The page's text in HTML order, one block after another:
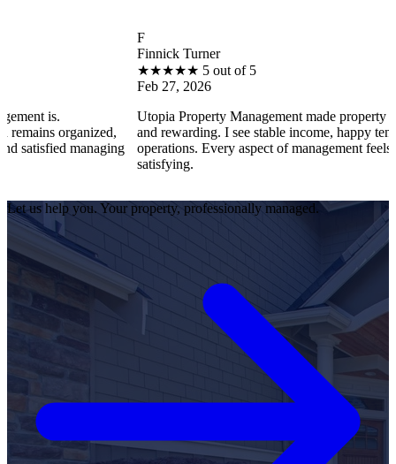
Finnick Turner
5 out of 5
Feb 27, 2026
Utopia Property Management made property ownership
and rewarding. I see stable income, happy tenants, and
operations. Every aspect of management feels
Let us help you. Your property, professionally managed.